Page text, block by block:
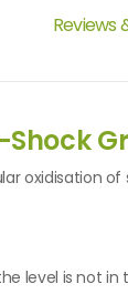
Reviews
oxidisation
level is not in